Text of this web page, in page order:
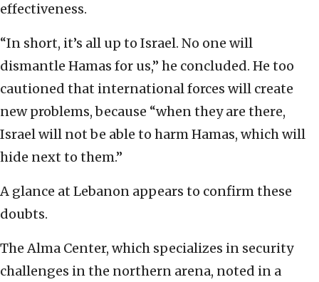
effectiveness.
“In short, it’s all up to Israel. No one will
dismantle Hamas for us,” he concluded. He too
cautioned that international forces will create
new problems, because “when they are there,
Israel will not be able to harm Hamas, which will
hide next to them.”
A glance at Lebanon appears to confirm these
doubts.
The Alma Center, which specializes in security
challenges in the northern arena, noted in a